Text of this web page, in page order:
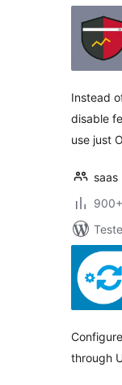
Instead
disable
use just
saas
through